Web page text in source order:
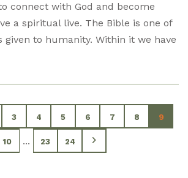
connect with God and become
a spiritual live. The Bible is one of
given to humanity. Within it we have
3 4 5 6 7 8 9
10 ... 23 24